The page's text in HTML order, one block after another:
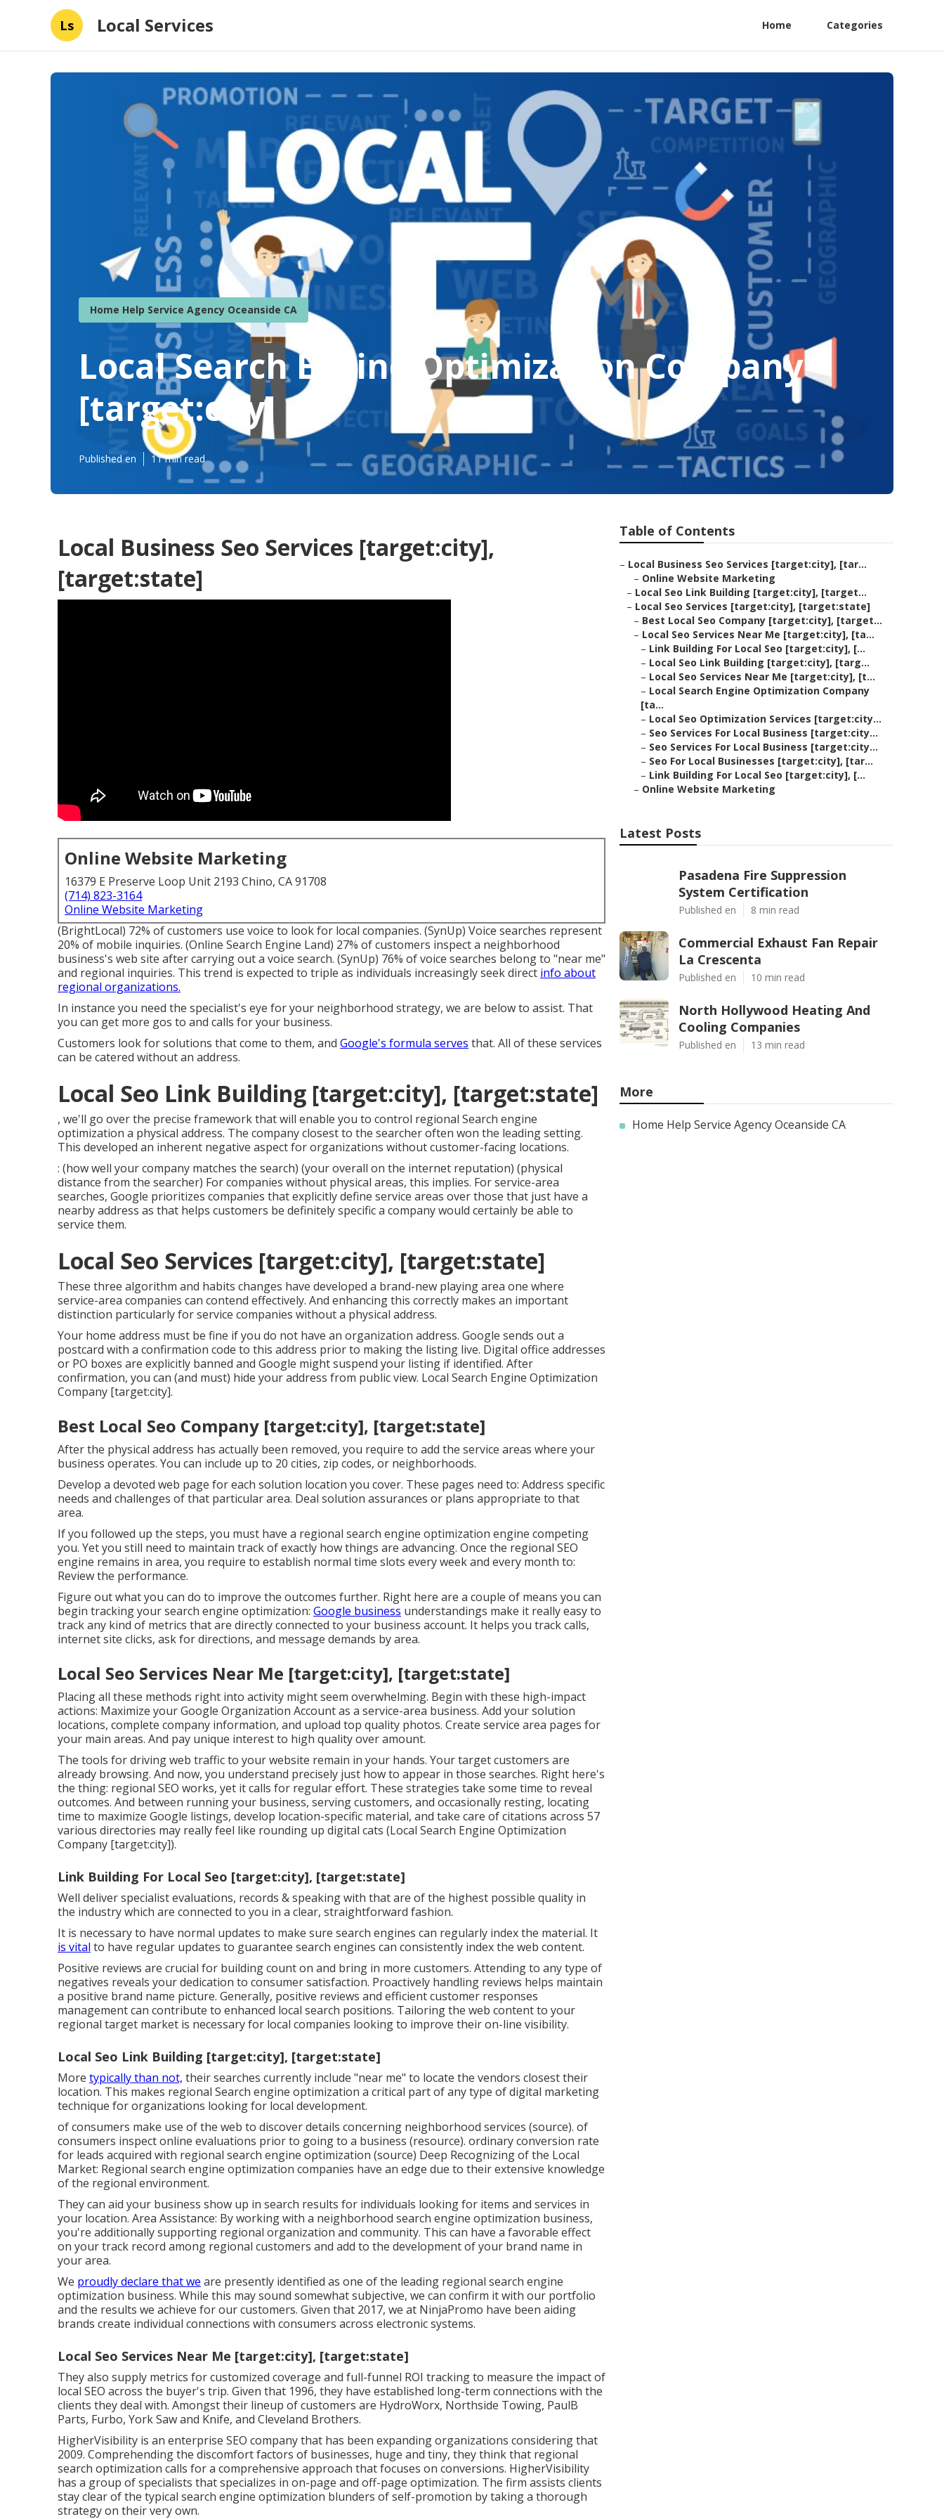
Ls Local Services Home Categories
Home Help Service Agency Oceanside CA
Local Search Engine Optimization Company
[target:city]
Published en 11 min read
Local Business Seo Services [target:city],
[target:state]
Online Website Marketing
16379 E Preserve Loop Unit 2193 Chino, CA 91708
(714) 823-3164
Online Website Marketing
(BrightLocal) 72% of customers use voice to look for local companies. (SynUp) Voice searches represent
20% of mobile inquiries. (Online Search Engine Land) 27% of customers inspect a neighborhood
business's web site after carrying out a voice search. (SynUp) 76% of voice searches belong to "near me"
and regional inquiries. This trend is expected to triple as individuals increasingly seek direct info about
regional organizations.
In instance you need the specialist's eye for your neighborhood strategy, we are below to assist. That
you can get more gos to and calls for your business.
Customers look for solutions that come to them, and Google's formula serves that. All of these services
can be catered without an address.
Local Seo Link Building [target:city], [target:state]
, we'll go over the precise framework that will enable you to control regional Search engine
optimization a physical address. The company closest to the searcher often won the leading setting.
This developed an inherent negative aspect for organizations without customer-facing locations.
: (how well your company matches the search) (your overall on the internet reputation) (physical
distance from the searcher) For companies without physical areas, this implies. For service-area
searches, Google prioritizes companies that explicitly define service areas over those that just have a
nearby address as that helps customers be definitely specific a company would certainly be able to
service them.
Local Seo Services [target:city], [target:state]
These three algorithm and habits changes have developed a brand-new playing area one where
service-area companies can contend effectively. And enhancing this correctly makes an important
distinction particularly for service companies without a physical address.
Your home address must be fine if you do not have an organization address. Google sends out a
postcard with a confirmation code to this address prior to making the listing live. Digital office addresses
or PO boxes are explicitly banned and Google might suspend your listing if identified. After
confirmation, you can (and must) hide your address from public view. Local Search Engine Optimization
Company [target:city].
Best Local Seo Company [target:city], [target:state]
After the physical address has actually been removed, you require to add the service areas where your
business operates. You can include up to 20 cities, zip codes, or neighborhoods.
Develop a devoted web page for each solution location you cover. These pages need to: Address specific
needs and challenges of that particular area. Deal solution assurances or plans appropriate to that
area.
If you followed up the steps, you must have a regional search engine optimization engine competing
you. Yet you still need to maintain track of exactly how things are advancing. Once the regional SEO
engine remains in area, you require to establish normal time slots every week and every month to:
Review the performance.
Figure out what you can do to improve the outcomes further. Right here are a couple of means you can
begin tracking your search engine optimization: Google business understandings make it really easy to
track any kind of metrics that are directly connected to your business account. It helps you track calls,
internet site clicks, ask for directions, and message demands by area.
Local Seo Services Near Me [target:city], [target:state]
Placing all these methods right into activity might seem overwhelming. Begin with these high-impact
actions: Maximize your Google Organization Account as a service-area business. Add your solution
locations, complete company information, and upload top quality photos. Create service area pages for
your main areas. And pay unique interest to high quality over amount.
The tools for driving web traffic to your website remain in your hands. Your target customers are
already browsing. And now, you understand precisely just how to appear in those searches. Right here's
the thing: regional SEO works, yet it calls for regular effort. These strategies take some time to reveal
outcomes. And between running your business, serving customers, and occasionally resting, locating
time to maximize Google listings, develop location-specific material, and take care of citations across 57
various directories may really feel like rounding up digital cats (Local Search Engine Optimization
Company [target:city]).
Link Building For Local Seo [target:city], [target:state]
Well deliver specialist evaluations, records & speaking with that are of the highest possible quality in
the industry which are connected to you in a clear, straightforward fashion.
It is necessary to have normal updates to make sure search engines can regularly index the material. It
is vital to have regular updates to guarantee search engines can consistently index the web content.
Positive reviews are crucial for building count on and bring in more customers. Attending to any type of
negatives reveals your dedication to consumer satisfaction. Proactively handling reviews helps maintain
a positive brand name picture. Generally, positive reviews and efficient customer responses
management can contribute to enhanced local search positions. Tailoring the web content to your
regional target market is necessary for local companies looking to improve their on-line visibility.
Local Seo Link Building [target:city], [target:state]
More typically than not, their searches currently include "near me" to locate the vendors closest their
location. This makes regional Search engine optimization a critical part of any type of digital marketing
technique for organizations looking for local development.
of consumers make use of the web to discover details concerning neighborhood services (source). of
consumers inspect online evaluations prior to going to a business (resource). ordinary conversion rate
for leads acquired with regional search engine optimization (source) Deep Recognizing of the Local
Market: Regional search engine optimization companies have an edge due to their extensive knowledge
of the regional environment.
They can aid your business show up in search results for individuals looking for items and services in
your location. Area Assistance: By working with a neighborhood search engine optimization business,
you're additionally supporting regional organization and community. This can have a favorable effect
on your track record among regional customers and add to the development of your brand name in
your area.
We proudly declare that we are presently identified as one of the leading regional search engine
optimization business. While this may sound somewhat subjective, we can confirm it with our portfolio
and the results we achieve for our customers. Given that 2017, we at NinjaPromo have been aiding
brands create individual connections with consumers across electronic systems.
Local Seo Services Near Me [target:city], [target:state]
They also supply metrics for customized coverage and full-funnel ROI tracking to measure the impact of
local SEO across the buyer's trip. Given that 1996, they have established long-term connections with the
clients they deal with. Amongst their lineup of customers are HydroWorx, Northside Towing, PaulB
Parts, Furbo, York Saw and Knife, and Cleveland Brothers.
HigherVisibility is an enterprise SEO company that has been expanding organizations considering that
2009. Comprehending the discomfort factors of businesses, huge and tiny, they think that regional
search optimization calls for a comprehensive approach that focuses on conversions. HigherVisibility
has a group of specialists that specializes in on-page and off-page optimization. The firm assists clients
stay clear of the typical search engine optimization blunders of self-promotion by taking a thorough
strategy on their very own.
Table of Contents
– Local Business Seo Services [target:city], [tar...
– Online Website Marketing
– Local Seo Link Building [target:city], [target...
– Local Seo Services [target:city], [target:state]
– Best Local Seo Company [target:city], [target...
– Local Seo Services Near Me [target:city], [ta...
– Link Building For Local Seo [target:city], [...
– Local Seo Link Building [target:city], [targ...
– Local Seo Services Near Me [target:city], [t...
– Local Search Engine Optimization Company
[ta...
– Local Seo Optimization Services [target:city...
– Seo Services For Local Business [target:city...
– Seo Services For Local Business [target:city...
– Seo For Local Businesses [target:city], [tar...
– Link Building For Local Seo [target:city], [...
– Online Website Marketing
Latest Posts
Pasadena Fire Suppression
System Certification
Published en 8 min read
Commercial Exhaust Fan Repair
La Crescenta
Published en 10 min read
North Hollywood Heating And
Cooling Companies
Published en 13 min read
More
Home Help Service Agency Oceanside CA